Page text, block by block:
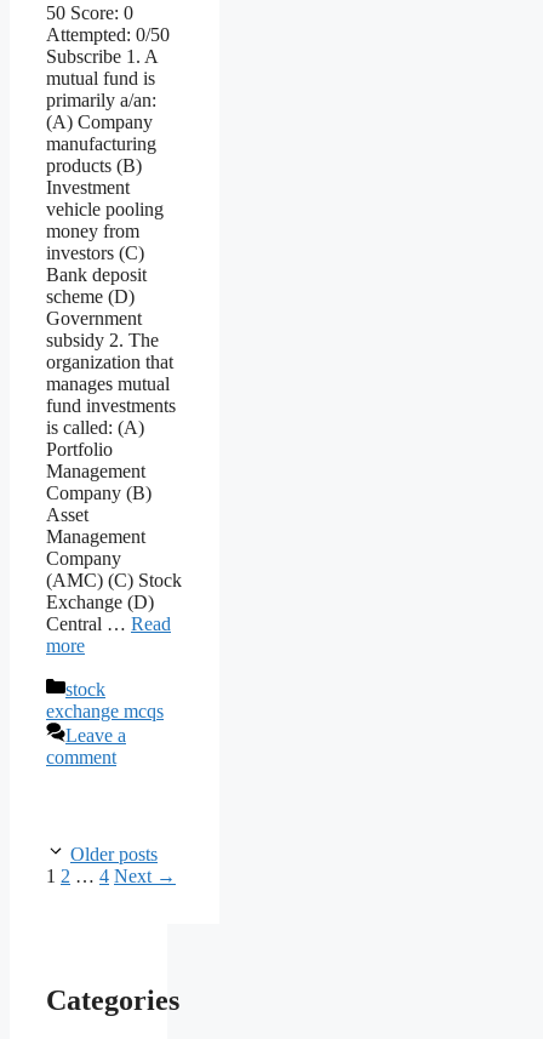
50 Score: 0
Attempted: 0/50
Subscribe 1. A
mutual fund is
primarily a/an:
(A) Company
manufacturing
products (B)
Investment
vehicle pooling
money from
investors (C)
Bank deposit
scheme (D)
Government
subsidy 2. The
organization that
manages mutual
fund investments
is called: (A)
Portfolio
Management
Company (B)
Asset
Management
Company
(AMC) (C) Stock
Exchange (D)
Central … Read
more
Categories
stock
exchange mcqs
Leave a
comment
Older posts
Page
1 Page
2 … Page
4 Next →
Categories